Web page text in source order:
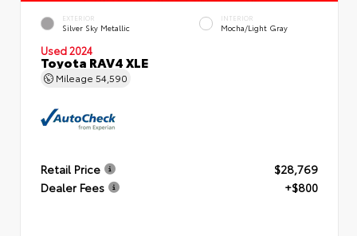
EXTERIOR
Silver Sky Metallic
INTERIOR
Mocha/Light Gray
Used 2024
Toyota RAV4 XLE
Mileage 54,590
Retail Price
$28,769
Dealer Fees
+$800